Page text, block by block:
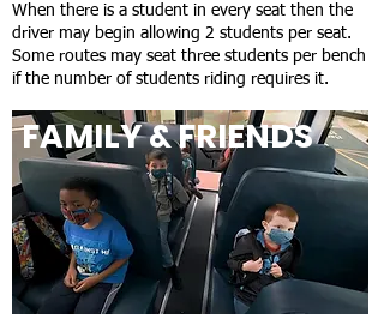
When there is a student in every seat then the
driver may begin allowing 2 students per seat.
Some routes may seat three students per bench
if the number of students riding requires it.
FAMILY & FRIENDS